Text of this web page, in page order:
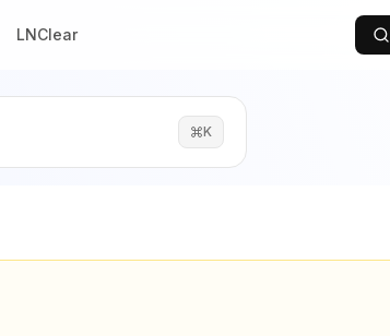
LNClear
K